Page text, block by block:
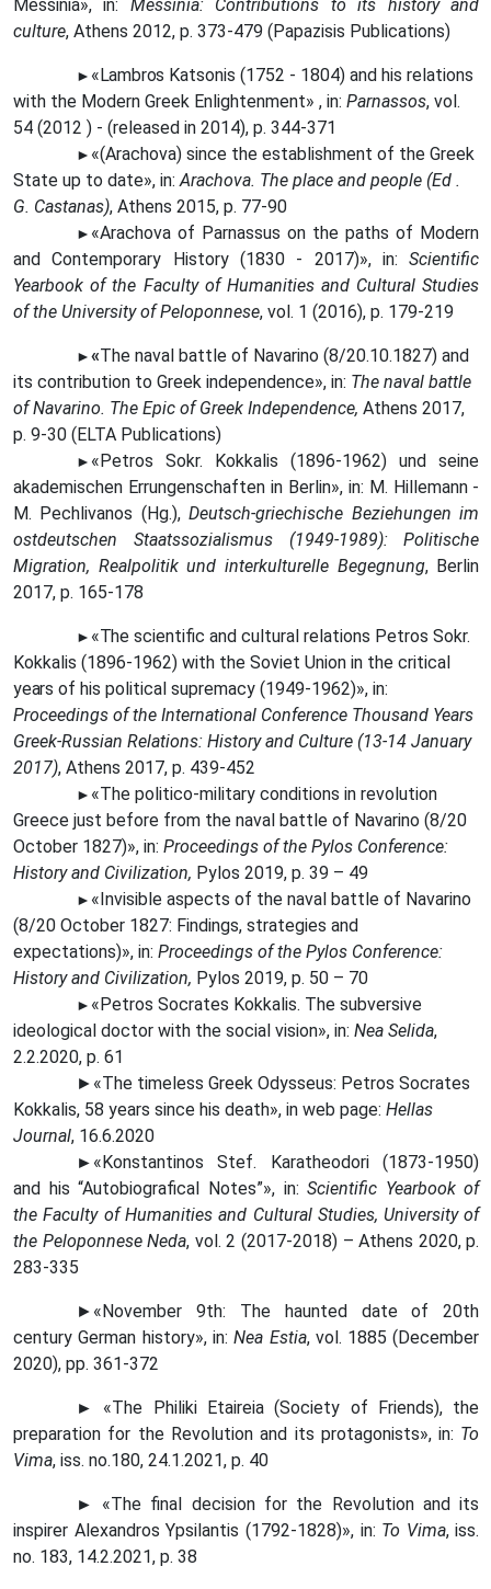
Messinia», in: Messinia: Contributions to its history and
culture, Athens 2012, p. 373-479 (Papazisis Publications)
► «Lambros Katsonis (1752 - 1804) and his relations
with the Modern Greek Enlightenment» , in: Parnassos, vol.
54 (2012 ) - (released in 2014), p. 344-371
► «(Arachova) since the establishment of the Greek
State up to date», in:Arachova. The place and people (Ed .
G. Castanas), Athens 2015, p. 77-90
► «Arachova of Parnassus on the paths of Modern
and Contemporary History (1830 - 2017)», in:Scientific
Yearbook of the Faculty of Humanities and Cultural Studies
of the University of Peloponnese, vol. 1 (2016), p. 179-219
►«The naval battle of Navarino (8/20.10.1827) and
its contribution to Greek independence», in: The naval battle
of Navarino. The Epic of Greek Independence, Athens 2017,
p. 9-30 (ELTA Publications)
► «Petros Sokr. Kokkalis (1896-1962) und seine
akademischen Errungenschaften in Berlin», in: M. Hillemann -
M. Pechlivanos (Hg.),Deutsch-griechische Beziehungen im
ostdeutschen Staatssozialismus (1949-1989): Politische
Migration, Realpolitik und interkulturelle Begegnung, Berlin
2017, p. 165-178
► «The scientific and cultural relations Petros Sokr.
Kokkalis (1896-1962) with the Soviet Union in the critical
years of his political supremacy (1949-1962)», in:
Proceedings of the International Conference Thousand Years
Greek-Russian Relations: History and Culture (13-14 January
2017), Athens 2017, p. 439-452
► «The politico-military conditions in revolution
Greece just before from the naval battle of Navarino (8/20
October 1827)», in: Proceedings of the Pylos Conference:
History and Civilization, Pylos 2019, p. 39 – 49
► «Invisible aspects of the naval battle of Navarino
(8/20 October 1827: Findings, strategies and
expectations)», in: Proceedings of the Pylos Conference:
History and Civilization, Pylos 2019, p. 50 – 70
► «Petros Socrates Kokkalis. The subversive
ideological doctor with the social vision», in: Nea Selida,
2.2.2020, p. 61
►«The timeless Greek Odysseus: Petros Socrates
Kokkalis, 58 years since his death», in web page: Hellas
Journal, 16.6.2020
► «Konstantinos Stef. Karatheodori (1873-1950)
and his “Autobiografical Notes”», in:Scientific Yearbook of
the Faculty of Humanities and Cultural Studies, University of
the Peloponnese Neda, vol. 2 (2017-2018) – Athens 2020, p.
283-335
►«November 9th: The haunted date of 20th
century German history», in:Nea Estia, vol. 1885 (December
2020), pp. 361-372
► «The Philiki Etaireia (Society of Friends), the
preparation for the Revolution and its protagonists», in: To
Vima, iss. no.180, 24.1.2021, p. 40
► «The final decision for the Revolution and its
inspirer Alexandros Ypsilantis (1792-1828)», in: To Vima, iss.
no. 183, 14.2.2021, p. 38